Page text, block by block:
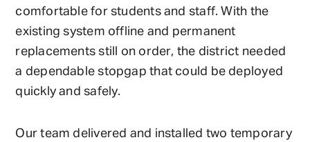
comfortable for students and staff. With the
existing system offline and permanent
replacements still on order, the district needed
a dependable stopgap that could be deployed
quickly and safely.
Our team delivered and installed two temporary